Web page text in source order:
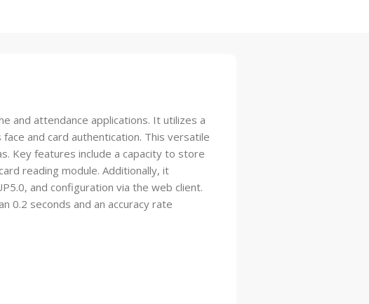
and attendance applications. It utilizes a
and card authentication. This versatile
Key features include a capacity to store
reading module. Additionally, it
and configuration via the web client.
0.2 seconds and an accuracy rate